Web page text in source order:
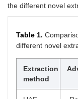
the different novel
Table 1.
different novel
Extraction
method